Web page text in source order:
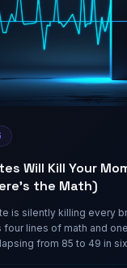
Will Kill Your
the Math)
is silently killing every
lines of math and
from 85 to 49 in